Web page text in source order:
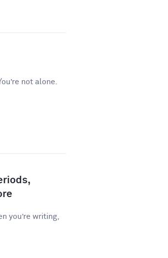
not alone.
you’re writing,